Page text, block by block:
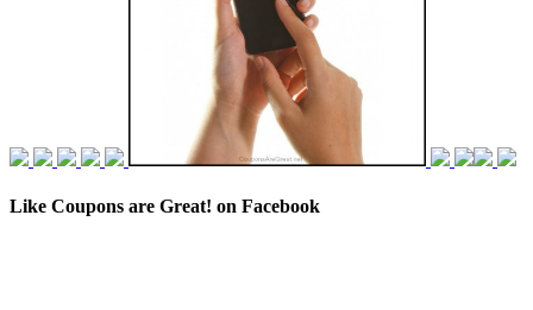
Like Coupons are Great! on Facebook